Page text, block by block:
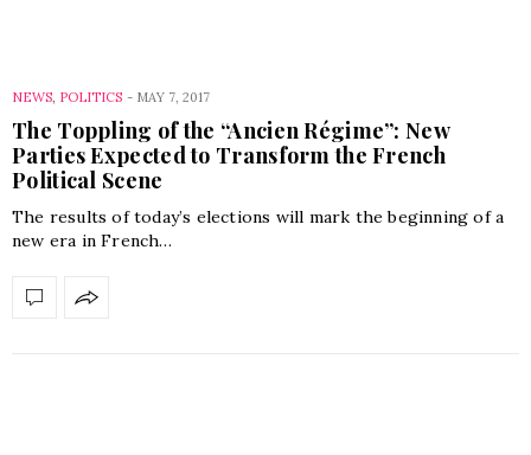
NEWS, POLITICS - MAY 7, 2017
The Toppling of the “Ancien Régime”: New
Parties Expected to Transform the French
Political Scene
The results of today’s elections will mark the beginning of a
new era in French…